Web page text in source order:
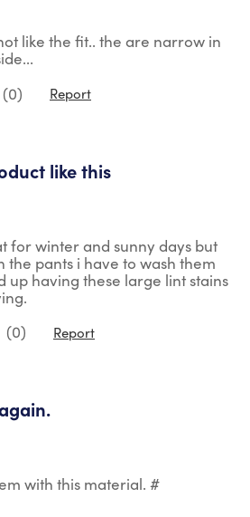
like the fit.. the are narrow in
(0) Report
like this
for winter and sunny days but
the pants i have to wash them
up having these large lint stains
(0) Report
with this material. #